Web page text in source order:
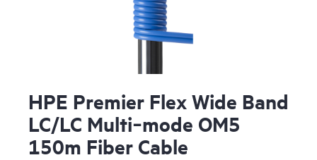
HPE Premier Flex Wide Band
LC/LC Multi‑mode OM5
150m Fiber Cable